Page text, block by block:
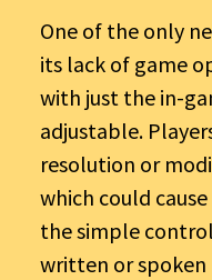
One of the only
its lack of game
with just the in-
adjustable.
resolution or
which could
the simple
written or